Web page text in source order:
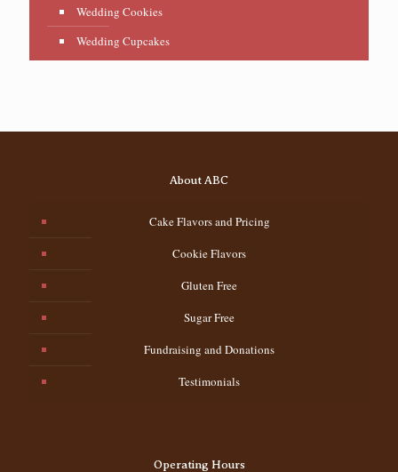
Wedding Cookies
Wedding Cupcakes
About ABC
Cake Flavors and Pricing
Cookie Flavors
Gluten Free
Sugar Free
Fundraising and Donations
Testimonials
Operating Hours